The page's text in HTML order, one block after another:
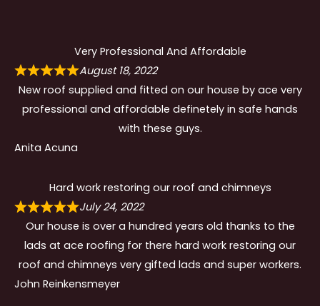
Very Professional And Affordable
August 18, 2022
New roof supplied and fitted on our house by ace very
professional and affordable definetely in safe hands
with these guys.
Anita Acuna
Hard work restoring our roof and chimneys
July 24, 2022
Our house is over a hundred years old thanks to the
lads at ace roofing for there hard work restoring our
roof and chimneys very gifted lads and super workers.
John Reinkensmeyer